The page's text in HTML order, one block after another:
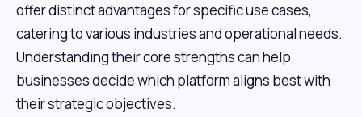
offer distinct advantages for specific use cases,
catering to various industries and operational needs.
Understanding their core strengths can help
businesses decide which platform aligns best with
their strategic objectives.